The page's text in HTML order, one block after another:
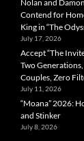
Nolan and Damon
Contend for
King in “The
July 17, 2026
Accept “The
Two
Couples, Zero
July 11, 2026
“Moana” 2026:
and Stinker
July 8, 2026